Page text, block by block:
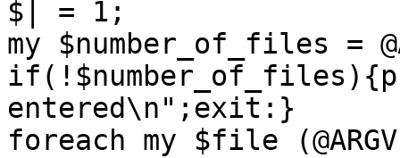
$| = 1;
my $number_of_files =
entered\n";exit:}
foreach my $file